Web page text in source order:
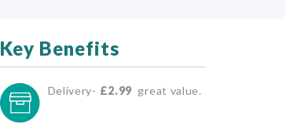
Key Benefits
Delivery- £2.99 great value.